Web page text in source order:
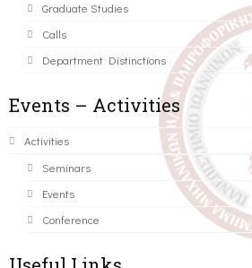
Graduate Studies
Calls
Department Distinctions
Events – Activities
Activities
Seminars
Events
Conference